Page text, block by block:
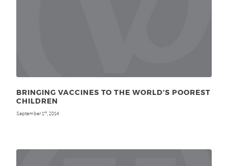
BRINGING VACCINES TO THE WORLD’S POOREST
CHILDREN
September 1 st , 2014